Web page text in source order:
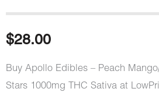
$28.00
Buy Apollo Edibles – Peach
Stars 1000mg THC Sativa at